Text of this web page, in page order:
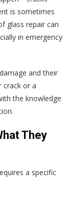
is sometimes
glass repair can
in emergency
and their
crack or a
the knowledge
They
a specific